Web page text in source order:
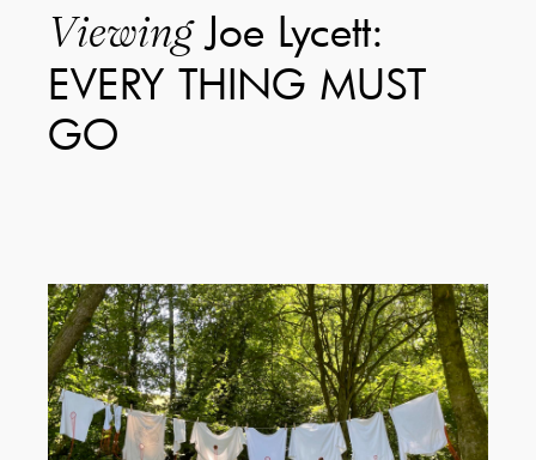
ViewingJoe Lycett:
EVERY THING MUST
GO